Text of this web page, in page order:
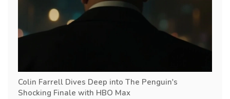
Colin Farrell Dives Deep into The Penguin's
Shocking Finale with HBO Max